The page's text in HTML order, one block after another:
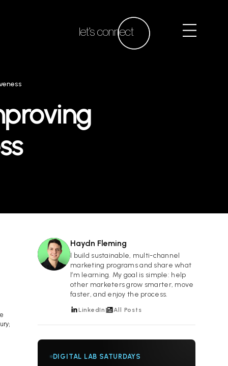
let’s connect
HF
Haydn Fleming
I build sustainable, multi-channel
marketing programs and share what
I’m learning. My goal is simple: help
other marketers grow smarter, move
faster, and enjoy the process.
LinkedIn All Posts
DIGITAL LAB SATURDAYS